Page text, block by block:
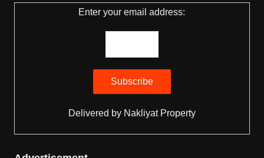
Enter your email address:
Delivered by Nakliyat Property